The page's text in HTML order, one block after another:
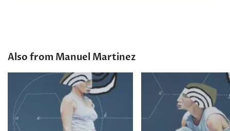
Also from Manuel Martinez